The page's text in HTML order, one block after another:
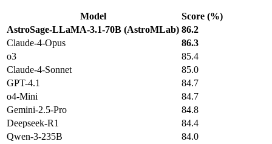
Model
Score (%)
AstroSage-LLaMA-3.1-70B (AstroMLab) 86.2
Claude-4-Opus
86.3
o3
85.4
Claude-4-Sonnet
85.0
GPT-4.1
84.7
o4-Mini
84.7
Gemini-2.5-Pro
84.8
Deepseek-R1
84.4
Qwen-3-235B
84.0